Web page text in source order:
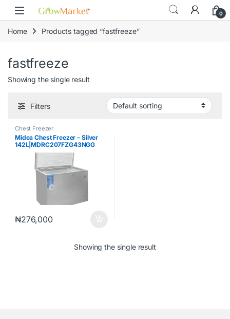
content
Skip to navigation
Skip to content
0
Home Products tagged “fastfreeze”
fastfreeze
Showing the single result
Filters
Chest Freezer
Midea Chest Freezer – Silver
142L|MDRC207FZG43NGG
₦276,000
Showing the single result